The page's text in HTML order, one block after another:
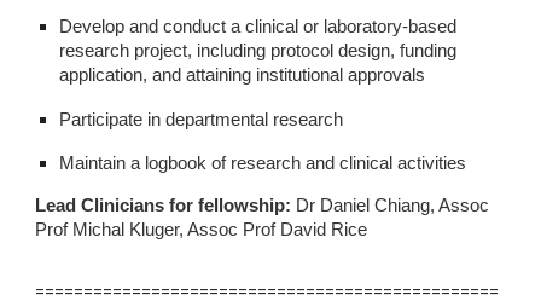
Develop and conduct a clinical or laboratory-based
research project, including protocol design, funding
application, and attaining institutional approvals
Participate in departmental research
Maintain a logbook of research and clinical activities
Lead Clinicians for fellowship: Dr Daniel Chiang, Assoc
Prof Michal Kluger, Assoc Prof David Rice
================================================